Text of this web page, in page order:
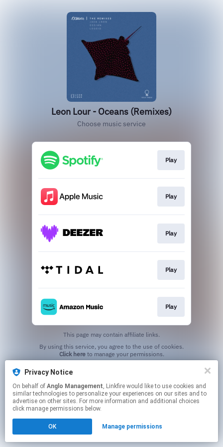
Privacy Notice
On behalf of Anglo Management, Linkfire would like to use cookies and
similar technologies to personalize your experiences on our sites and to
advertise on other sites. For more information and additional choices
click manage permissions below.
OK Manage permissions
Leon Lour - Oceans (Remixes)
Choose music service
Play
Play
Play
Play
Play
This page may contain affiliate links.
Click hereto manage your permissions.